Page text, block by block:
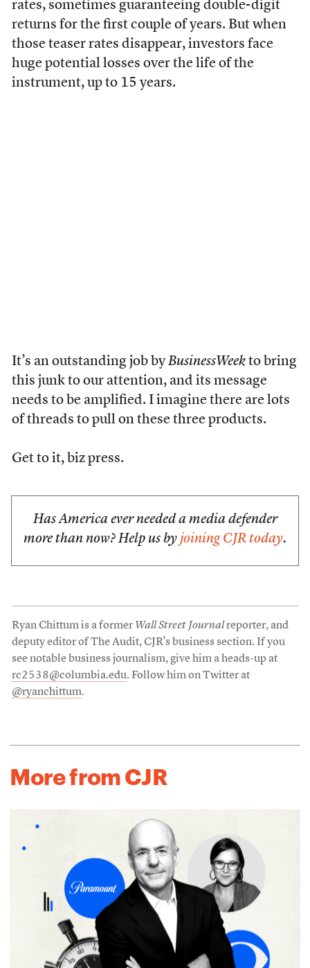
rates, sometimes guaranteeing double-digit
returns for the first couple of years. But when
those teaser rates disappear, investors face
huge potential losses over the life of the
instrument, up to 15 years.
It’s an outstanding job byBusinessWeekto bring
this junk to our attention, and its message
needs to be amplified. I imagine there are lots
of threads to pull on these three products.
Get to it, biz press.
Has America ever needed a media defender
more than now? Help us by joining CJR today.
Ryan Chittum is a former Wall Street Journalreporter, and
deputy editor of The Audit, CJR’s business section. If you
see notable business journalism, give him a heads-up at
rc2538@columbia.edu. Follow him on Twitter at
@ryanchittum.
More from CJR